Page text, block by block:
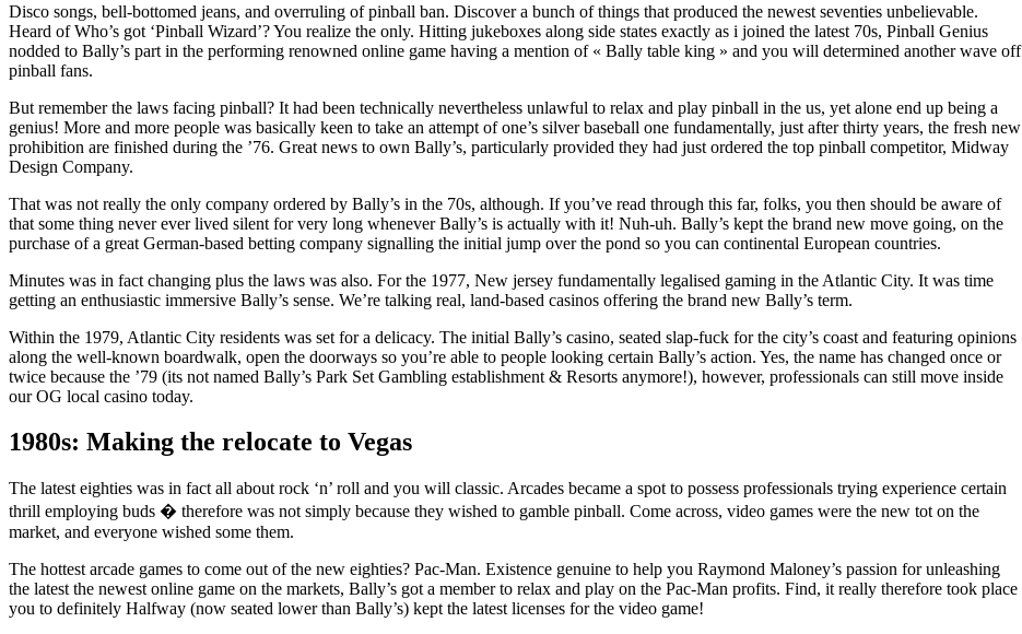
Disco songs, bell-bottomed jeans, and overruling of pinball ban. Discover a bunch of things that produced the newest seventies unbelievable.
Heard of Who’s got ‘Pinball Wizard’? You realize the only. Hitting jukeboxes along side states exactly as i joined the latest 70s, Pinball Genius
nodded to Bally’s part in the performing renowned online game having a mention of « Bally table king » and you will determined another wave off
pinball fans.
But remember the laws facing pinball? It had been technically nevertheless unlawful to relax and play pinball in the us, yet alone end up being a
genius! More and more people was basically keen to take an attempt of one’s silver baseball one fundamentally, just after thirty years, the fresh new
prohibition are finished during the ’76. Great news to own Bally’s, particularly provided they had just ordered the top pinball competitor, Midway
Design Company.
That was not really the only company ordered by Bally’s in the 70s, although. If you’ve read through this far, folks, you then should be aware of
that some thing never ever lived silent for very long whenever Bally’s is actually with it! Nuh-uh. Bally’s kept the brand new move going, on the
purchase of a great German-based betting company signalling the initial jump over the pond so you can continental European countries.
Minutes was in fact changing plus the laws was also. For the 1977, New jersey fundamentally legalised gaming in the Atlantic City. It was time
getting an enthusiastic immersive Bally’s sense. We’re talking real, land-based casinos offering the brand new Bally’s term.
Within the 1979, Atlantic City residents was set for a delicacy. The initial Bally’s casino, seated slap-fuck for the city’s coast and featuring opinions
along the well-known boardwalk, open the doorways so you’re able to people looking certain Bally’s action. Yes, the name has changed once or
twice because the ’79 (its not named Bally’s Park Set Gambling establishment & Resorts anymore!), however, professionals can still move inside
our OG local casino today.
1980s: Making the relocate to Vegas
The latest eighties was in fact all about rock ‘n’ roll and you will classic. Arcades became a spot to possess professionals trying experience certain
thrill employing buds � therefore was not simply because they wished to gamble pinball. Come across, video games were the new tot on the
market, and everyone wished some them.
The hottest arcade games to come out of the new eighties? Pac-Man. Existence genuine to help you Raymond Maloney’s passion for unleashing
the latest the newest online game on the markets, Bally’s got a member to relax and play on the Pac-Man profits. Find, it really therefore took place
you to definitely Halfway (now seated lower than Bally’s) kept the latest licenses for the video game!